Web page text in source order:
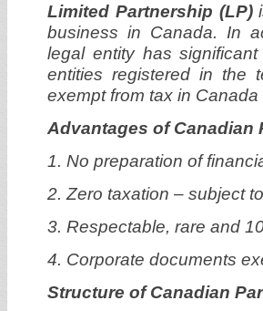
Limited Partnership (LP)
business in Canada. In
legal entity has
entities registered in the
exempt from tax in
Advantages of Canadian
1. No preparation of
2. Zero taxation – subject
3. Respectable, rare and
4. Corporate documents
Structure of Canadian